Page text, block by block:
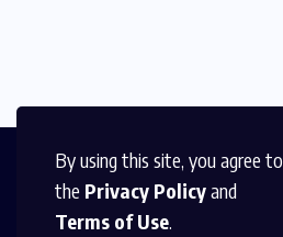
By using this site, you agree to
the Privacy Policyand
Terms of Use.